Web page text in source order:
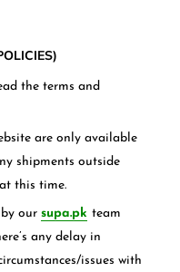
the terms and
are only available
shipments outside
this time.
our supa.pk team
any delay in
issues with